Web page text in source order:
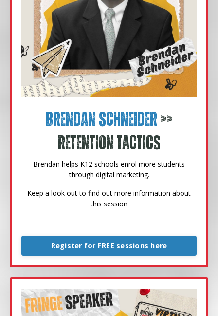
Brendan Schneider>>
Retention Tactics
Brendan helps K12 schools enrol more students
through digital marketing.
Keep a look out to find out more information about
this session
Register for FREE sessions here